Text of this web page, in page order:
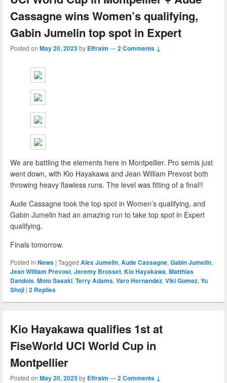
Cassagne wins Women’s qualifying,
Gabin Jumelin top spot in Expert
Posted on May 20, 2023by Effraim —2 Comments ↓
We are battling the elements here in Montpellier. Pro semis just
went down, with Kio Hayakawa and Jean William Prevost both
throwing heavy flawless runs. The level was fitting of a final!!
Aude Cassagne took the top spot in Women’s qualifying, and
Gabin Jumelin had an amazing run to take top spot in Expert
qualifying.
Finals tomorrow.
Posted in News | Tagged Alex Jumelin, Aude Cassagne, Gabin Jumelin,
Jean William Prevost, Jeremy Brosset, Kio Hayakawa, Matthias
Dandois, Moto Sasaki, Terry Adams, Varo Hernandez, Viki Gomez, Yu
Shoji | 2 Replies
Kio Hayakawa qualifies 1st at
FiseWorld UCI World Cup in
Montpellier
Posted on May 20, 2023by Effraim —2 Comments ↓